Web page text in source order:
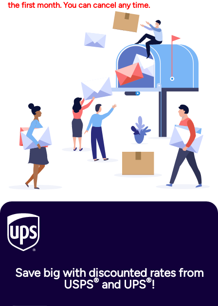
the first month. You can cancel any time.
Save big with discounted rates from
USPS®and UPS®!